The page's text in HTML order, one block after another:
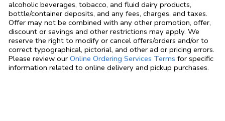
alcoholic beverages, tobacco, and fluid dairy products,
bottle/container deposits, and any fees, charges, and taxes.
Offer may not be combined with any other promotion, offer,
discount or savings and other restrictions may apply. We
reserve the right to modify or cancel offers/orders and/or to
correct typographical, pictorial, and other ad or pricing errors.
Please review our Online Ordering Services Terms Link Opens in
for specific
information related to online delivery and pickup purchases.